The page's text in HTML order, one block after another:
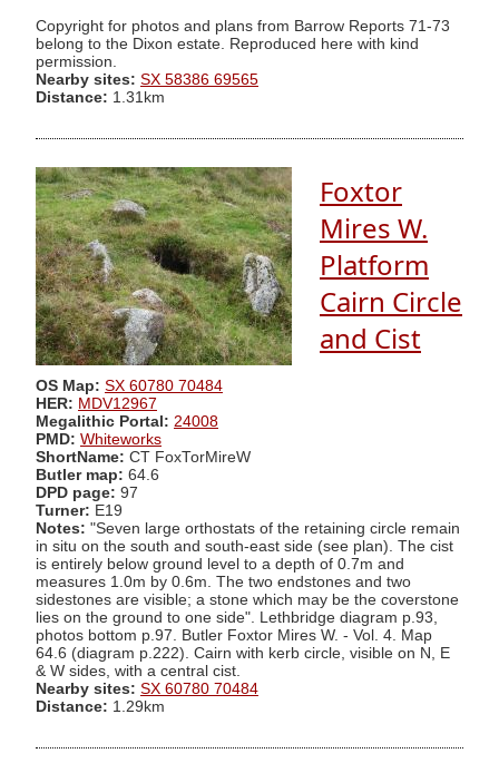
Copyright for photos and plans from Barrow Reports 71-73
belong to the Dixon estate. Reproduced here with kind
permission.
Nearby sites: SX 58386 69565
Distance: 1.31km
Foxtor
Mires W.
Platform
Cairn Circle
and Cist
OS Map: SX 60780 70484
HER: MDV12967
Megalithic Portal: 24008
PMD: Whiteworks
ShortName: CT FoxTorMireW
Butler map: 64.6
DPD page: 97
Turner: E19
Notes: "Seven large orthostats of the retaining circle remain
in situ on the south and south-east side (see plan). The cist
is entirely below ground level to a depth of 0.7m and
measures 1.0m by 0.6m. The two endstones and two
sidestones are visible; a stone which may be the coverstone
lies on the ground to one side". Lethbridge diagram p.93,
photos bottom p.97. Butler Foxtor Mires W. - Vol. 4. Map
64.6 (diagram p.222). Cairn with kerb circle, visible on N, E
& W sides, with a central cist.
Nearby sites: SX 60780 70484
Distance: 1.29km